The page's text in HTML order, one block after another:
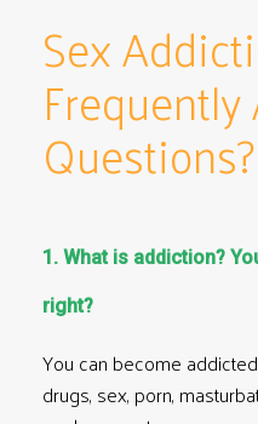
Sex
Questions?
1. What is addiction?
right?
You can become
drugs, sex, porn,